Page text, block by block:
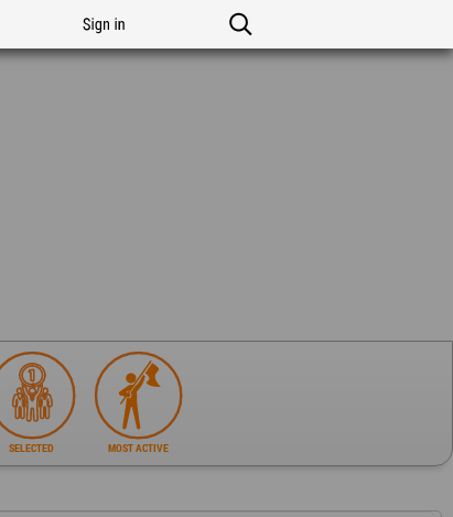
Sign in
SELECTED MOST ACTIVE